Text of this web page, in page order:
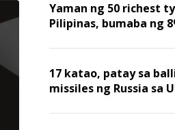
Yaman ng 50 richest
Pilipinas, bumaba ng
17 katao, patay sa
missiles ng Russia sa
nawasak